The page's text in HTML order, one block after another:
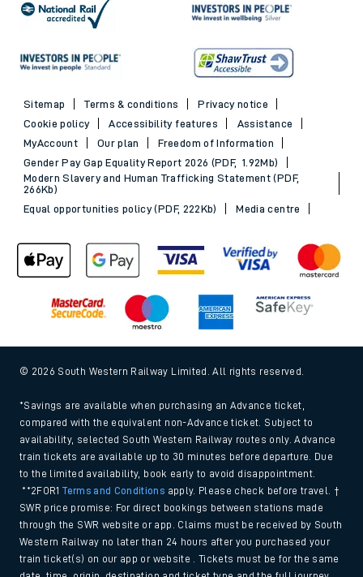
Sitemap Terms & conditions
Privacy notice
Cookie policy
Accessibility features
Assistance
MyAccount
Our plan
Freedom of Information
Gender Pay Gap Equality Report 2026 (PDF, 1.92Mb)
Modern Slavery and Human Trafficking Statement (PDF,
266Kb)
Equal opportunities policy (PDF, 222Kb)
Media centre
© 2026 South Western Railway Limited. All rights reserved.
*Savings are available when purchasing an Advance ticket,
compared with the equivalent non-Advance ticket. Subject to
availability, selected South Western Railway routes only. Advance
train tickets are available up to 30 minutes before departure. Due
to the limited availability, book early to avoid disappointment.
**2FOR1Terms and Conditions apply. Please check before travel. †
SWR price promise: For direct bookings between stations made
through the SWR website or app. Claims must be received by South
Western Railway no later than 24 hours after you purchased your
train ticket(s) on our app or website . Tickets must be for the same